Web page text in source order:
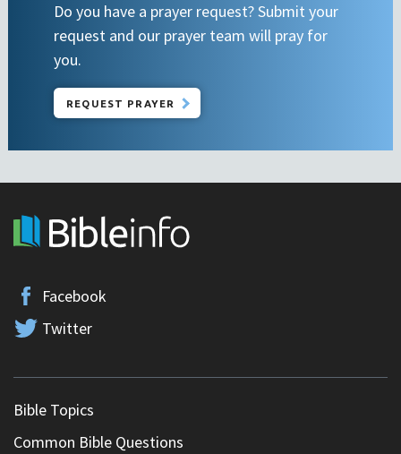
Do you have a prayer request? Submit your
request and our prayer team will pray for
you.
REQUEST PRAYER
Facebook
Twitter
Bible Topics
Common Bible Questions